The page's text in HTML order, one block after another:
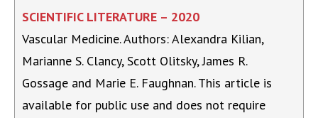
SCIENTIFIC LITERATURE – 2020
Vascular Medicine. Authors: Alexandra Kilian,
Marianne S. Clancy, Scott Olitsky, James R.
Gossage and Marie E. Faughnan. This article is
available for public use and does not require